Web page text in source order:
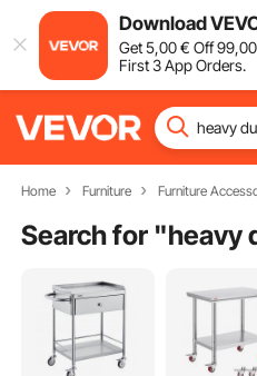
Download
Get5,00€ Off99,00
First 3 App Orders.
Home Furniture Furniture
Search for "